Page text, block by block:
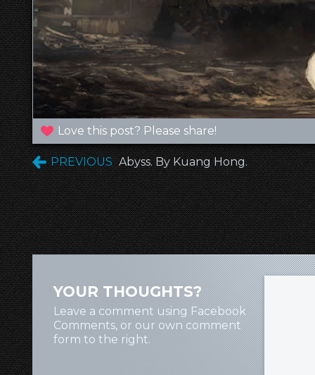
Love this post? Please share!
PREVIOUS Abyss. By Kuang Hong.
YOUR THOUGHTS?
Leave a comment using Facebook
Comments, or our own comment
form to the right.